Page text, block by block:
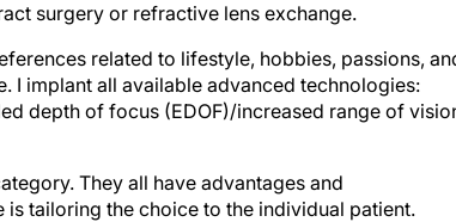
surgery or refractive lens exchange.
related to lifestyle, hobbies, passions,
I implant all available advanced technologies:
depth of focus (EDOF)/increased range of
They all have advantages and
tailoring the choice to the individual patient.